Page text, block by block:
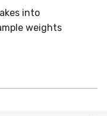
into
weights